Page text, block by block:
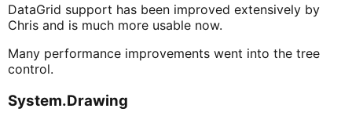
DataGrid support has been improved extensively by
Chris and is much more usable now.
Many performance improvements went into the tree
control.
System.Drawing